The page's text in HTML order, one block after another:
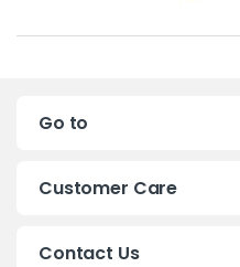
a
Go to
Customer Care
Contact Us